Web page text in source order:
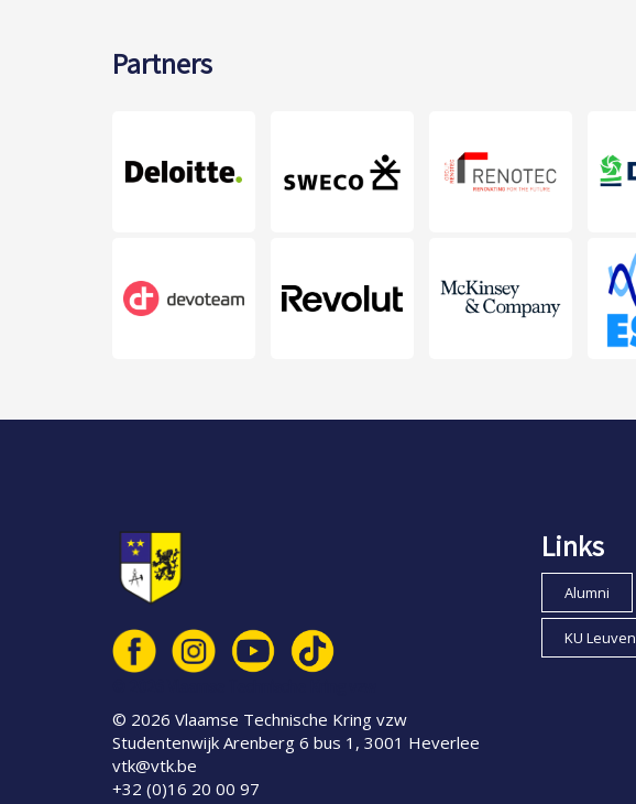
Partners
Links
Alumni
KU Leuven
© 2026 Vlaamse Technische Kring vzw
Studentenwijk Arenberg 6 bus 1, 3001 Heverlee
vtk@vtk.be
+32 (0)16 20 00 97